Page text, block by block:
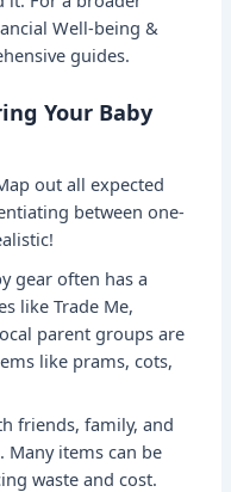
Well-being &
guides.
Your Baby
out all expected
between one-
gear often has a
like Trade Me,
parent groups are
like prams, cots,
friends, family, and
items can be
waste and cost.